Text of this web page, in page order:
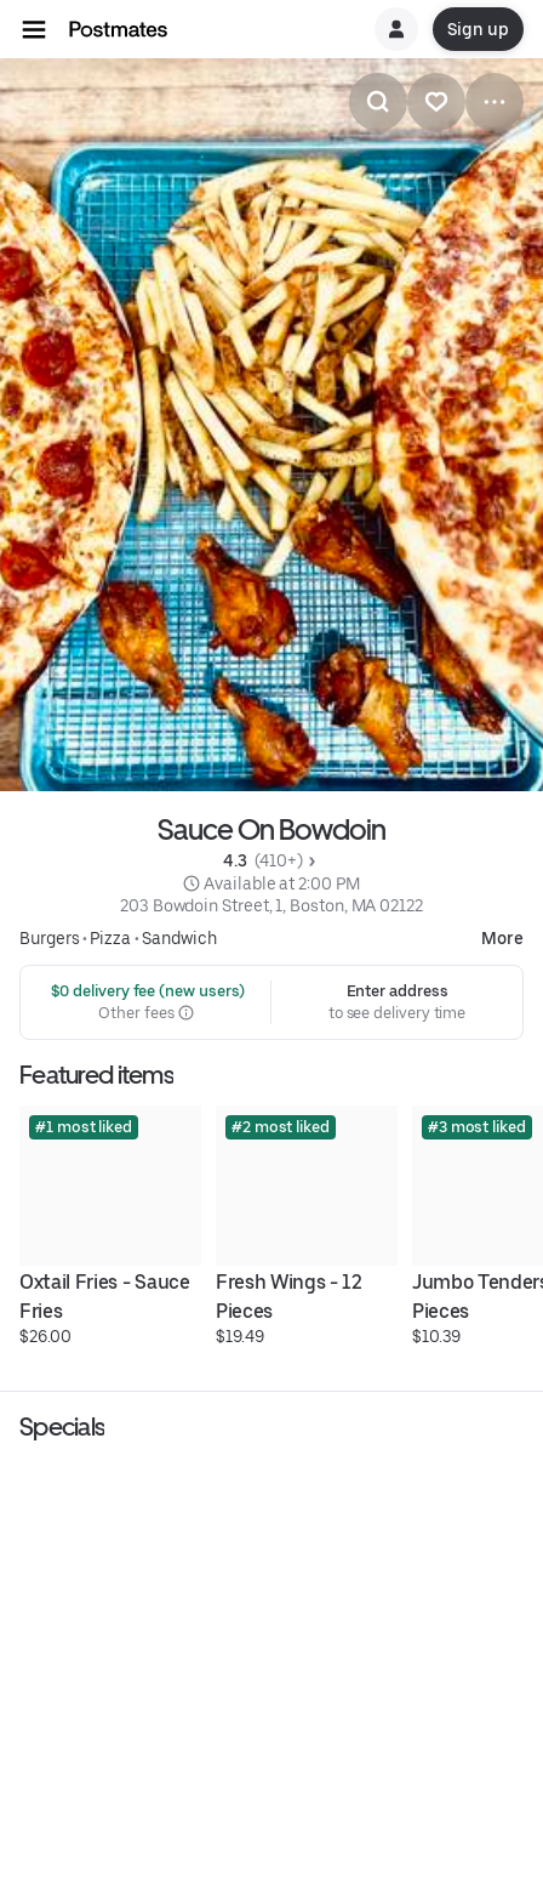
Sign up
Sauce On Bowdoin
4.3 (410+)
Available at 2:00 PM
203 Bowdoin Street, 1, Boston, MA 02122
Burgers• Pizza •Sandwich More
$0 delivery fee (new users)
Other fees
Enter address
to see delivery time
Featured items
#1 most liked
Oxtail Fries - Sauce
Fries
$26.00
#2 most liked
Fresh Wings - 12
Pieces
$19.49
#3 most liked
Jumbo
Pieces
$10.39
Specials